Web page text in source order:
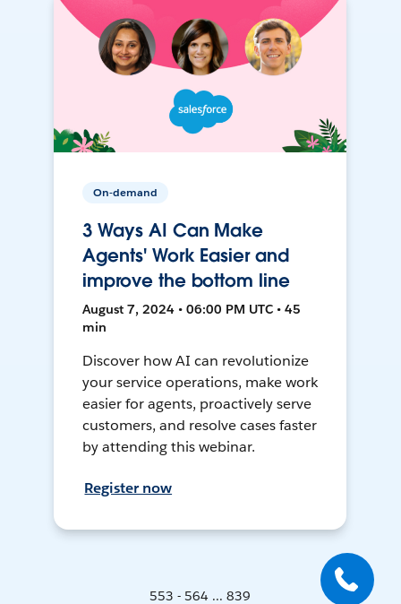
On-demand
3 Ways AI Can Make
Agents' Work Easier and
improve the bottom line
August 7, 2024 • 06:00 PM UTC • 45
min
Discover how AI can revolutionize
your service operations, make work
easier for agents, proactively serve
customers, and resolve cases faster
by attending this webinar.
Register now
553 - 564 ... 839